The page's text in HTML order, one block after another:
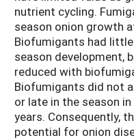
nutrient cycling.
season onion growth
Biofumigants had
season development,
reduced with
Biofumigants did not
or late in the season
years. Consequently,
potential for onion